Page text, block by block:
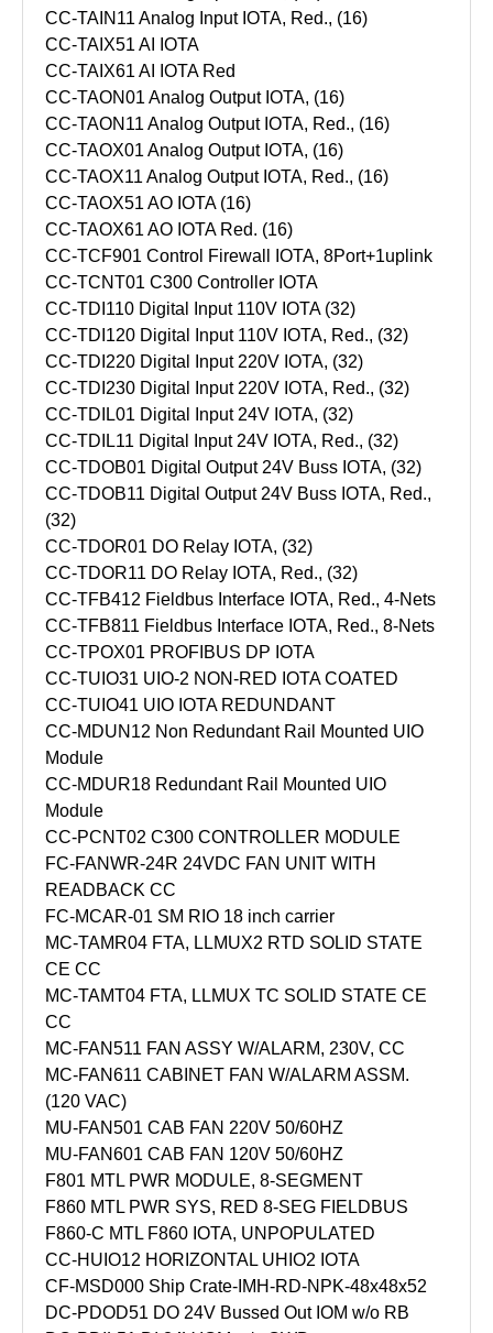
CC-TAIN11 Analog Input IOTA, Red., (16)
CC-TAIX51 AI IOTA
CC-TAIX61 AI IOTA Red
CC-TAON01 Analog Output IOTA, (16)
CC-TAON11 Analog Output IOTA, Red., (16)
CC-TAOX01 Analog Output IOTA, (16)
CC-TAOX11 Analog Output IOTA, Red., (16)
CC-TAOX51 AO IOTA (16)
CC-TAOX61 AO IOTA Red. (16)
CC-TCF901 Control Firewall IOTA, 8Port+1uplink
CC-TCNT01 C300 Controller IOTA
CC-TDI110 Digital Input 110V IOTA (32)
CC-TDI120 Digital Input 110V IOTA, Red., (32)
CC-TDI220 Digital Input 220V IOTA, (32)
CC-TDI230 Digital Input 220V IOTA, Red., (32)
CC-TDIL01 Digital Input 24V IOTA, (32)
CC-TDIL11 Digital Input 24V IOTA, Red., (32)
CC-TDOB01 Digital Output 24V Buss IOTA, (32)
CC-TDOB11 Digital Output 24V Buss IOTA, Red.,
(32)
CC-TDOR01 DO Relay IOTA, (32)
CC-TDOR11 DO Relay IOTA, Red., (32)
CC-TFB412 Fieldbus Interface IOTA, Red., 4-Nets
CC-TFB811 Fieldbus Interface IOTA, Red., 8-Nets
CC-TPOX01 PROFIBUS DP IOTA
CC-TUIO31 UIO-2 NON-RED IOTA COATED
CC-TUIO41 UIO IOTA REDUNDANT
CC-MDUN12 Non Redundant Rail Mounted UIO
Module
CC-MDUR18 Redundant Rail Mounted UIO
Module
CC-PCNT02 C300 CONTROLLER MODULE
FC-FANWR-24R 24VDC FAN UNIT WITH
READBACK CC
FC-MCAR-01 SM RIO 18 inch carrier
MC-TAMR04 FTA, LLMUX2 RTD SOLID STATE
CE CC
MC-TAMT04 FTA, LLMUX TC SOLID STATE CE
CC
MC-FAN511 FAN ASSY W/ALARM, 230V, CC
MC-FAN611 CABINET FAN W/ALARM ASSM.
(120 VAC)
MU-FAN501 CAB FAN 220V 50/60HZ
MU-FAN601 CAB FAN 120V 50/60HZ
F801 MTL PWR MODULE, 8-SEGMENT
F860 MTL PWR SYS, RED 8-SEG FIELDBUS
F860-C MTL F860 IOTA, UNPOPULATED
CC-HUIO12 HORIZONTAL UHIO2 IOTA
CF-MSD000 Ship Crate-IMH-RD-NPK-48x48x52
DC-PDOD51 DO 24V Bussed Out IOM w/o RB